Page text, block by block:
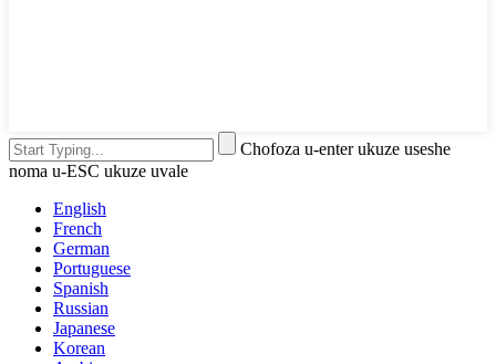
Chofoza u-enter ukuze useshe
noma u-ESC ukuze uvale
English
French
German
Portuguese
Spanish
Russian
Japanese
Korean